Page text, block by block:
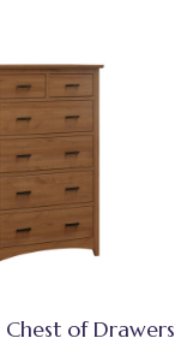
of Drawers